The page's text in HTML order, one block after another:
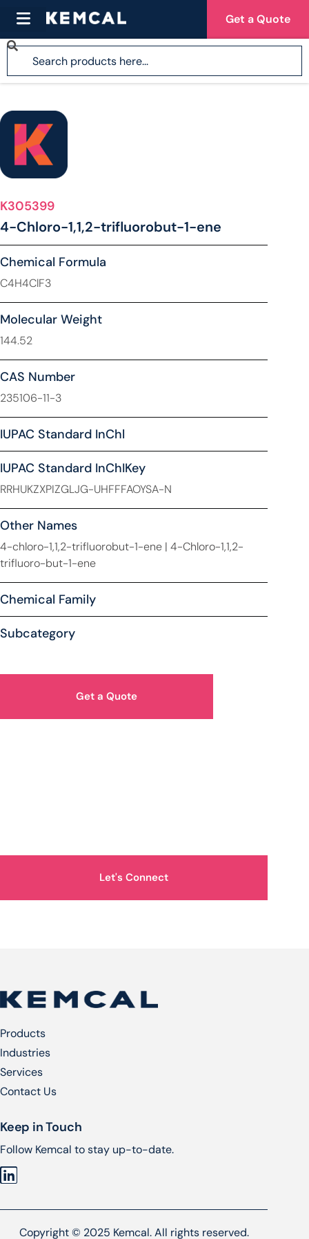
Get a Quote
K305399
4-Chloro-1,1,2-trifluorobut-1-ene
Chemical Formula
C4H4ClF3
Molecular Weight
144.52
CAS Number
235106-11-3
IUPAC Standard InChl
IUPAC Standard InChIKey
RRHUKZXPIZGLJG-UHFFFAOYSA-N
Other Names
4-chloro-1,1,2-trifluorobut-1-ene | 4-Chloro-1,1,2-
trifluoro-but-1-ene
Chemical Family
Subcategory
Get a Quote
Let's Connect
Products
Industries
Services​
Contact Us
Keep in Touch
Follow Kemcal to stay up-to-date.
Copyright © 2025 Kemcal. All rights reserved.